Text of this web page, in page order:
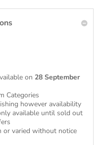
on 28 September
Categories
however availability
available until sold out
or varied without notice